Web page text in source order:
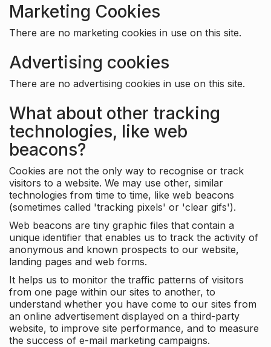
Marketing Cookies
There are no marketing cookies in use on this site.
Advertising cookies
There are no advertising cookies in use on this site.
What about other tracking
technologies, like web
beacons?
Cookies are not the only way to recognise or track
visitors to a website. We may use other, similar
technologies from time to time, like web beacons
(sometimes called 'tracking pixels' or 'clear gifs').
Web beacons are tiny graphic files that contain a
unique identifier that enables us to track the activity of
anonymous and known prospects to our website,
landing pages and web forms.
It helps us to monitor the traffic patterns of visitors
from one page within our sites to another, to
understand whether you have come to our sites from
an online advertisement displayed on a third-party
website, to improve site performance, and to measure
the success of e-mail marketing campaigns.